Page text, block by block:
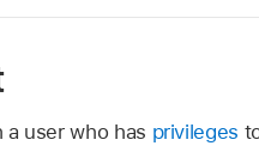
a user who has privileges